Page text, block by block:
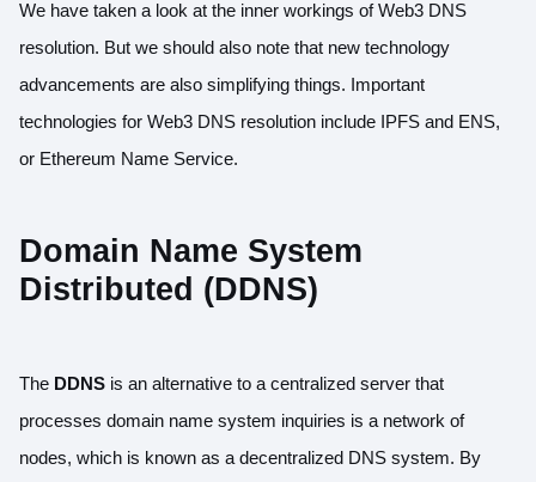
We have taken a look at the inner workings of Web3 DNS
resolution. But we should also note that new technology
advancements are also simplifying things. Important
technologies for Web3 DNS resolution include IPFS and ENS,
or Ethereum Name Service.
Domain Name System
Distributed (DDNS)
The DDNS is an alternative to a centralized server that
processes domain name system inquiries is a network of
nodes, which is known as a decentralized DNS system. By